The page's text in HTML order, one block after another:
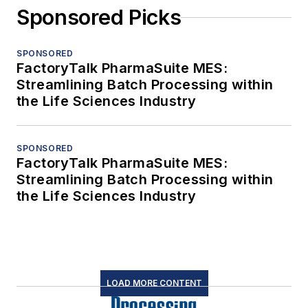
Sponsored Picks
SPONSORED
FactoryTalk PharmaSuite MES:
Streamlining Batch Processing within
the Life Sciences Industry
SPONSORED
FactoryTalk PharmaSuite MES:
Streamlining Batch Processing within
the Life Sciences Industry
LOAD MORE CONTENT